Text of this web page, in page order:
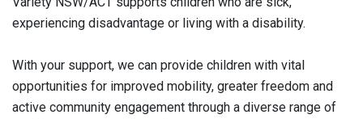
experiencing disadvantage or living with a disability.
With your support, we can provide children with vital
opportunities for improved mobility, greater freedom and
active community engagement through a diverse range of